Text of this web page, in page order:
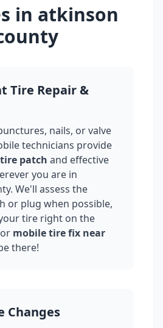
in atkinson
Tire Repair &
nails, or valve
technicians provide
patch and effective
you are in
. We'll assess the
or plug when possible,
tire right on the
mobile tire fix near
there!
Changes